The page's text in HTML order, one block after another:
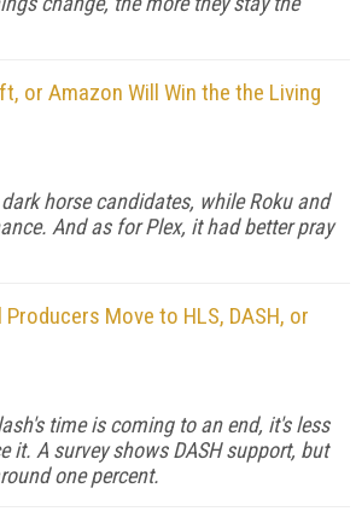
or Amazon Will Win the the Living
horse candidates, while Roku and
And as for Plex, it had better pray
Move to HLS, DASH, or
time is coming to an end, it's less
it. A survey shows DASH support, but
one percent.